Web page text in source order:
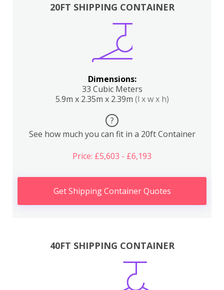
20FT SHIPPING CONTAINER
Dimensions:
33 Cubic Meters
5.9m x 2.35m x 2.39m (l x w x h)
?
See how much you can fit in a 20ft Container
Price: £5,603 - £6,193
Get Shipping Container Quotes
40FT SHIPPING CONTAINER